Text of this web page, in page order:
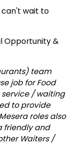
can't wait to
Opportunity &
team
job for Food
service / waiting
to provide
roles also
friendly and
Waiters /